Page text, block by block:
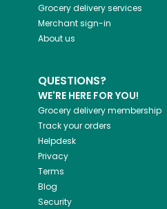
Grocery delivery services
Merchant sign-in
About us
QUESTIONS?
WE'RE HERE FOR YOU!
Grocery delivery membership
Track your orders
Helpdesk
Privacy
Terms
Blog
Security